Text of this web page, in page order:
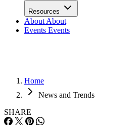
Resources
About About
Events Events
Home
News and Trends
SHARE